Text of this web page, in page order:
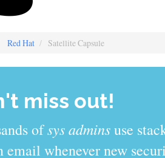
Red Hat Satellite Capsule
miss out!
ofsys adminsuse
email whenever new